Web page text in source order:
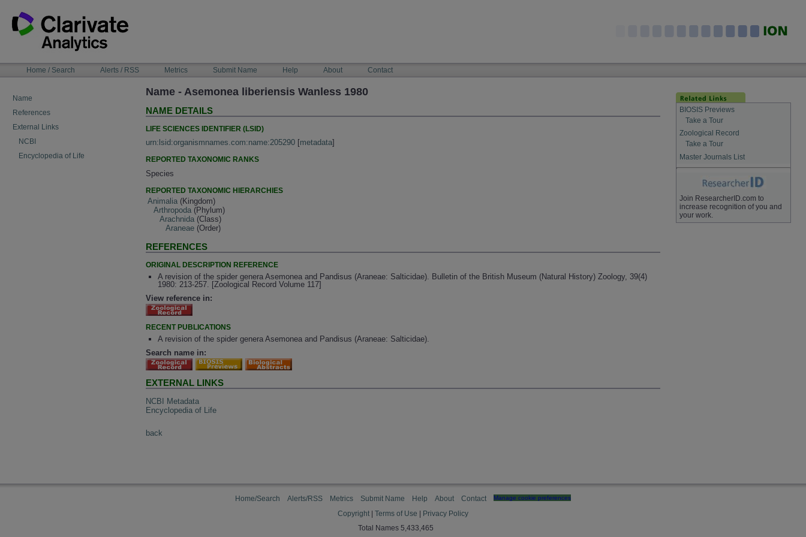
content
NAVIGATIONHome / Search Alerts / RSS Metrics Submit Name Help About Contact
Name
References
External Links
NCBI
Encyclopedia of Life
Name - Asemonea liberiensis Wanless 1980
NAME DETAILS
LIFE SCIENCES IDENTIFIER (LSID)
urn:lsid:organismnames.com:name:205290 [metadata]
REPORTED TAXONOMIC RANKS
Species
REPORTED TAXONOMIC HIERARCHIES
Animalia (Kingdom)
Arthropoda (Phylum)
Arachnida (Class)
Araneae (Order)
REFERENCES
ORIGINAL DESCRIPTION REFERENCE
A revision of the spider genera Asemonea and Pandisus (Araneae: Salticidae). Bulletin of the British Museum (Natural History) Zoology, 39(4)
1980: 213-257. [Zoological Record Volume 117]
View reference in:
RECENT PUBLICATIONS
A revision of the spider genera Asemonea and Pandisus (Araneae: Salticidae).
Search name in:
EXTERNAL LINKS
NCBI Metadata
Encyclopedia of Life
back
BIOSIS Previews
Take a Tour
Zoological Record
Take a Tour
Master Journals List
Join ResearcherID.com to
increase recognition of you and
your work.
Home/Search Alerts/RSS Metrics Submit Name Help About Contact Manage cookie preferences
Copyright Terms of Use
Privacy Policy
Total Names 5,433,465